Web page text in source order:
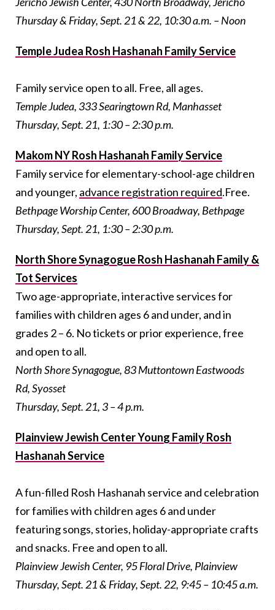
Thursday & Friday, Sept. 21 & 22, 10:30 a.m. – Noon
Temple Judea Rosh Hashanah Family Service
Family service open to all. Free, all ages.
Temple Judea, 333 Searingtown Rd, Manhasset
Thursday, Sept. 21, 1:30 – 2:30 p.m.
Makom NY Rosh Hashanah Family Service
Family service for elementary-school-age children
and younger, advance registration required.Free.
Bethpage Worship Center, 600 Broadway, Bethpage
Thursday, Sept. 21, 1:30 – 2:30 p.m.
North Shore Synagogue Rosh Hashanah Family &
Tot Services
Two age-appropriate, interactive services for
families with children ages 6 and under, and in
grades 2 – 6. No tickets or prior experience, free
and open to all.
North Shore Synagogue, 83 Muttontown Eastwoods
Rd, Syosset
Thursday, Sept. 21, 3 – 4 p.m.
Plainview Jewish Center Young Family Rosh
Hashanah Service
A fun-filled Rosh Hashanah service and celebration
for families with children ages 6 and under
featuring songs, stories, holiday-appropriate crafts
and snacks. Free and open to all.
Plainview Jewish Center, 95 Floral Drive, Plainview
Thursday, Sept. 21 & Friday, Sept. 22, 9:45 – 10:45 a.m.